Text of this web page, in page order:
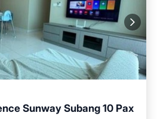
Sunway Subang 10 Pax